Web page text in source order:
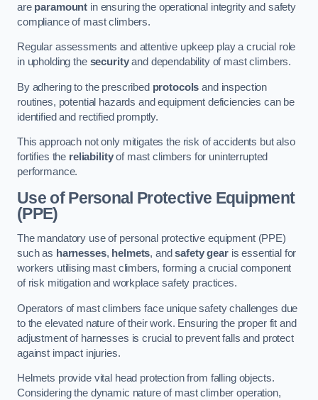
are paramount in ensuring the operational integrity and safety
compliance of mast climbers.
Regular assessments and attentive upkeep play a crucial role
in upholding the securityand dependability of mast climbers.
By adhering to the prescribed protocols and inspection
routines, potential hazards and equipment deficiencies can be
identified and rectified promptly.
This approach not only mitigates the risk of accidents but also
fortifies the reliabilityof mast climbers for uninterrupted
performance.
Use of Personal Protective Equipment
(PPE)
The mandatory use of personal protective equipment (PPE)
such as harnesses, helmets, andsafety gearis essential for
workers utilising mast climbers, forming a crucial component
of risk mitigation and workplace safety practices.
Operators of mast climbers face unique safety challenges due
to the elevated nature of their work. Ensuring the proper fit and
adjustment of harnesses is crucial to prevent falls and protect
against impact injuries.
Helmets provide vital head protection from falling objects.
Considering the dynamic nature of mast climber operation,